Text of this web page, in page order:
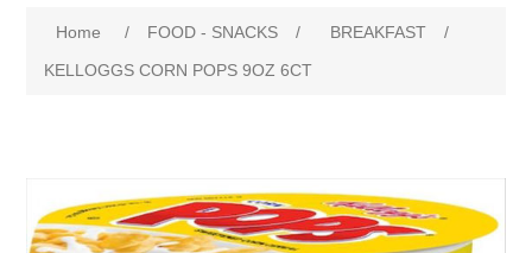
Home / FOOD - SNACKS / BREAKFAST
/
KELLOGGS CORN POPS 9OZ 6CT